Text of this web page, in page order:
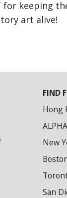
for keeping
art alive!
FIND
Hong
ALPHA
New
San